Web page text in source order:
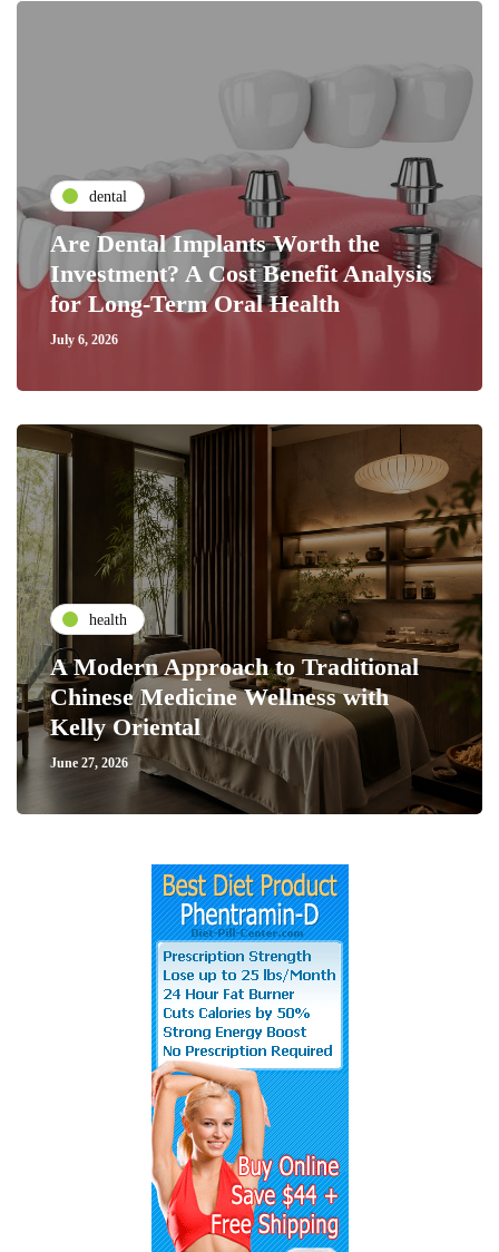
dental
Are Dental Implants Worth the
Investment? A Cost Benefit Analysis
for Long-Term Oral Health
July 6, 2026
health
A Modern Approach to Traditional
Chinese Medicine Wellness with
Kelly Oriental
June 27, 2026